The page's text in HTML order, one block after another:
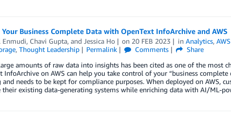
Your Business Complete Data with OpenText InfoArchive and AWS
Enmudi, Chavi Gupta, and Jessica Ho on 20 FEB 2023 inAnalytics,
, Thought Leadership Permalink Comments
Share
amounts of raw data into insights has been cited as one of the most
InfoArchive on AWS can help you take control of your “business
and needs to be kept for compliance purposes. When deployed on AWS,
their existing data-generating systems while enriching data with AI/ML-